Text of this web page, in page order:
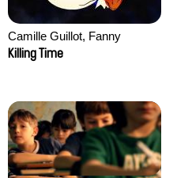
Camille Guillot, Fanny
Hagdahl Sörebo, Aleksandra
Valentine Zhang
Killing Time